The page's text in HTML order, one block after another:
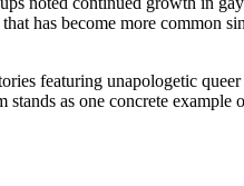
has become more common
featuring unapologetic
as one concrete